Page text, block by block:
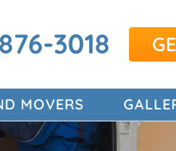
3018
MOVERS